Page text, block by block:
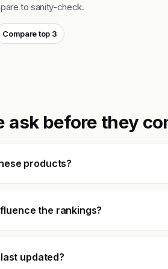
to sanity-check.
Compare top 3
ask before they
products?
the rankings?
updated?